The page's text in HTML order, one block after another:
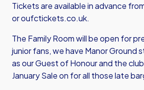
Tickets are available in advance
oroufctickets.co.uk.
The Family Room will be open for
junior fans, we have Manor Ground
as our Guest of Honour and the
January Sale on for all those late